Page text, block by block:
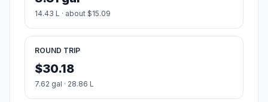
14.43 L · about $15.09
ROUND TRIP
$30.18
7.62 gal · 28.86 L